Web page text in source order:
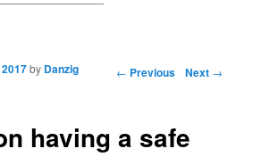
← Previous Next →
having a safe
by Danzig